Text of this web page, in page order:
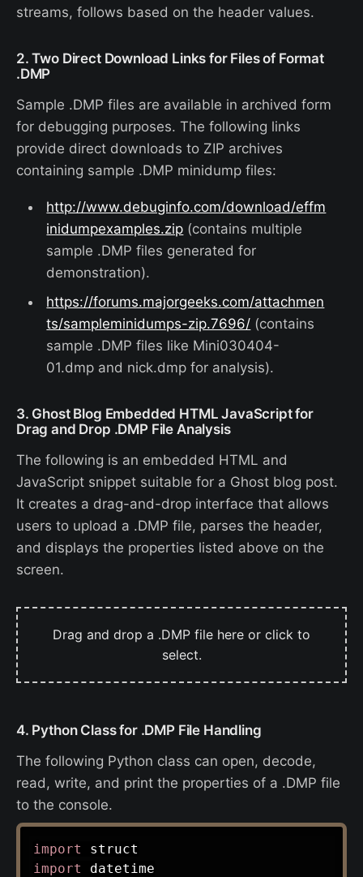
streams, follows based on the header values.
2. Two Direct Download Links for Files of Format
.DMP
Sample .DMP files are available in archived form
for debugging purposes. The following links
provide direct downloads to ZIP archives
containing sample .DMP minidump files:
http://www.debuginfo.com/download/effm
inidumpexamples.zip (contains multiple
sample .DMP files generated for
demonstration).
https://forums.majorgeeks.com/attachmen
ts/sampleminidumps-zip.7696/ (contains
sample .DMP files like Mini030404-
01.dmp and nick.dmp for analysis).
3. Ghost Blog Embedded HTML JavaScript for
Drag and Drop .DMP File Analysis
The following is an embedded HTML and
JavaScript snippet suitable for a Ghost blog post.
It creates a drag-and-drop interface that allows
users to upload a .DMP file, parses the header,
and displays the properties listed above on the
screen.
Drag and drop a .DMP file here or click to
select.
4. Python Class for .DMP File Handling
The following Python class can open, decode,
read, write, and print the properties of a .DMP file
to the console.
import
import datetime